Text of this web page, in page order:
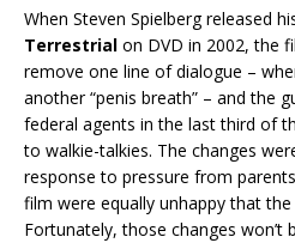
When Steven Spielberg released
Terrestrial on DVD in 2002, the
remove one line of dialogue –
another “penis breath” – and the
federal agents in the last third of
to walkie-talkies. The changes
response to pressure from
film were equally unhappy that
Fortunately, those changes won’t